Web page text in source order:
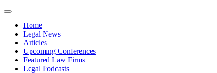
Home
Legal News
Articles
Upcoming Conferences
Featured Law Firms
Legal Podcasts